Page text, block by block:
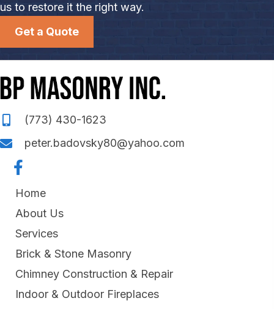
us to restore it the right way.
Get a Quote
(773) 430-1623
peter.badovsky80@yahoo.com
Home
About Us
Services
Brick & Stone Masonry
Chimney Construction & Repair
Indoor & Outdoor Fireplaces